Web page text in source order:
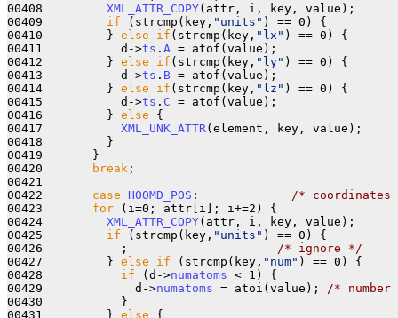
00408 XML_ATTR_COPY(attr, i, key, value);
00409 if (strcmp(key, "units" ) == 0) {
00410         } else if (strcmp(key, "lx" ) == 0) {
00411           d->ts . A = atof(value);
00412         } else if (strcmp(key, "ly" ) == 0) {
00413           d->ts . B = atof(value);
00414         } else if (strcmp(key, "lz" ) == 0) {
00415           d->ts . C = atof(value);
00416         } else {
00417 XML_UNK_ATTR (element, key, value);
00418         }
00419       }
00420
break ;
00421
00422 case HOOMD_POS :
/*
00423 for (i=0; attr[i]; i+=2) {
00424 XML_ATTR_COPY(attr, i, key, value);
00425 if (strcmp(key, "units" ) == 0) {
00426           ;
/* ignore */
00427         } else if (strcmp(key, "num" ) == 0) {
00428 if (d->numatoms < 1) {
00429             d->numatoms = atoi(value);
/*
00430           }
00431         } else {